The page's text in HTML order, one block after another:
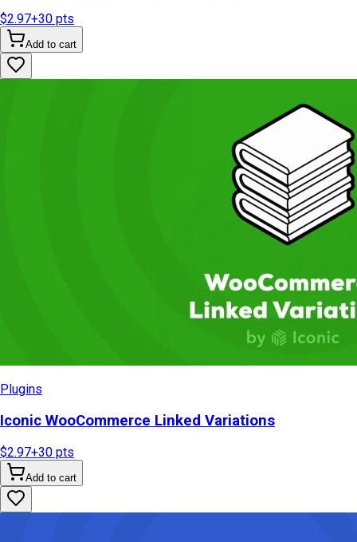
$2.97+30 pts
Add to cart
Plugins
Iconic WooCommerce Linked Variations
$2.97+30 pts
Add to cart